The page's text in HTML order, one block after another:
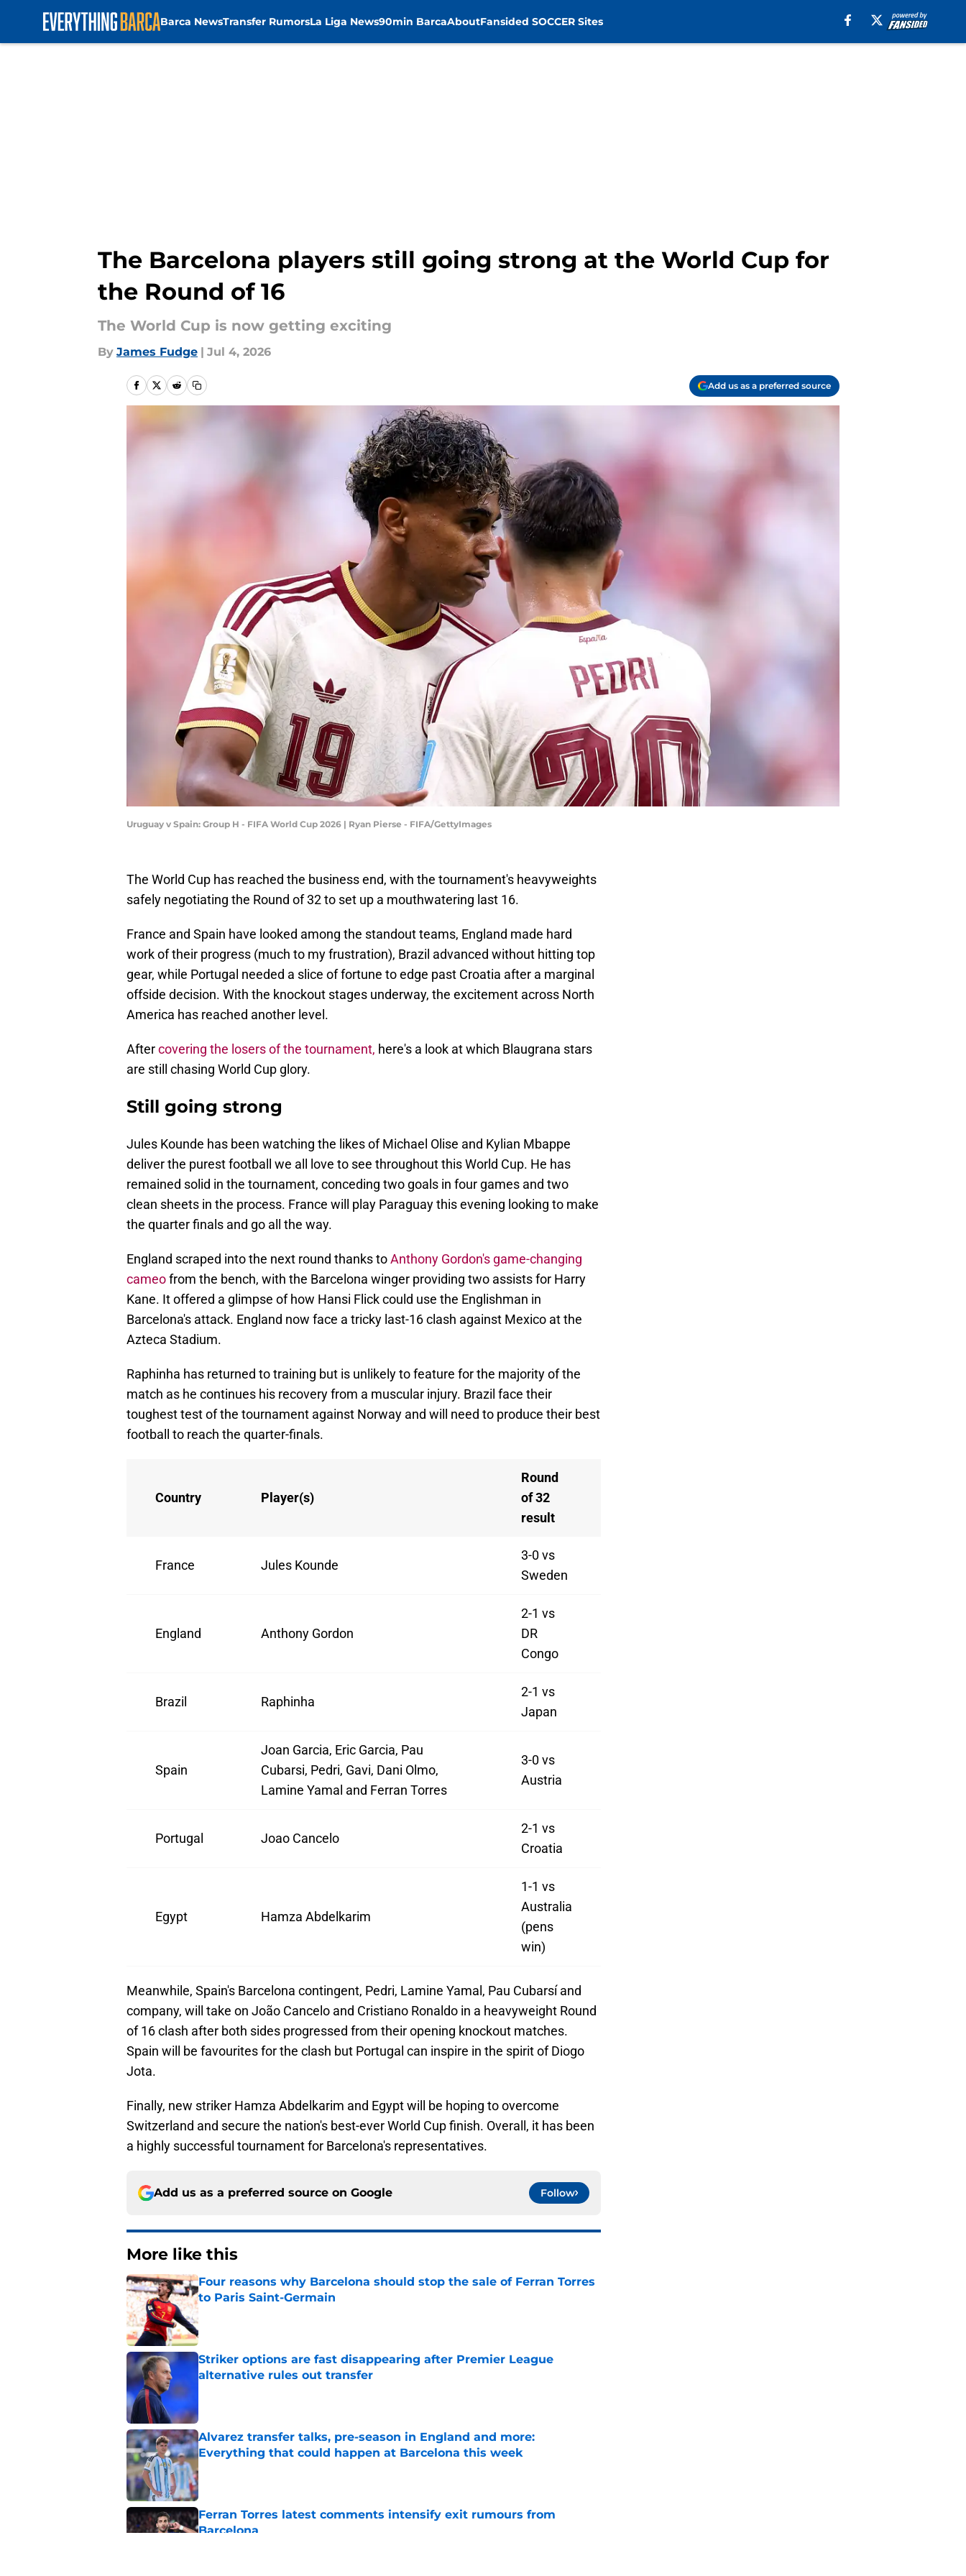
Barca NewsTransfer RumorsLa Liga News90min BarcaAboutFansided SOCCER Sites
The Barcelona players still going strong at the World Cup for
the Round of 16
The World Cup is now getting exciting
By James Fudge | Jul 4, 2026
Add us as a preferred source
Uruguay v Spain: Group H - FIFA World Cup 2026 | Ryan Pierse - FIFA/GettyImages
The World Cup has reached the business end, with the tournament's heavyweights
safely negotiating the Round of 32 to set up a mouthwatering last 16.
France and Spain have looked among the standout teams, England made hard
work of their progress (much to my frustration), Brazil advanced without hitting top
gear, while Portugal needed a slice of fortune to edge past Croatia after a marginal
offside decision. With the knockout stages underway, the excitement across North
America has reached another level.
Aftercovering the losers of the tournament, here's a look at which Blaugrana stars
are still chasing World Cup glory.
Still going strong
Jules Kounde has been watching the likes of Michael Olise and Kylian Mbappe
deliver the purest football we all love to see throughout this World Cup. He has
remained solid in the tournament, conceding two goals in four games and two
clean sheets in the process. France will play Paraguay this evening looking to make
the quarter finals and go all the way.
England scraped into the next round thanks toAnthony Gordon's game-changing
cameofrom the bench, with the Barcelona winger providing two assists for Harry
Kane. It offered a glimpse of how Hansi Flick could use the Englishman in
Barcelona's attack. England now face a tricky last-16 clash against Mexico at the
Azteca Stadium.
Raphinha has returned to training but is unlikely to feature for the majority of the
match as he continues his recovery from a muscular injury. Brazil face their
toughest test of the tournament against Norway and will need to produce their best
football to reach the quarter-finals.
Country Player(s)
Round
of 32
result
France Jules Kounde
3-0 vs
Sweden
England Anthony Gordon
2-1 vs
DR
Congo
Brazil Raphinha
2-1 vs
Japan
Spain
Joan Garcia, Eric Garcia, Pau
Cubarsi, Pedri, Gavi, Dani Olmo,
Lamine Yamal and Ferran Torres
3-0 vs
Austria
Portugal Joao Cancelo
2-1 vs
Croatia
Egypt Hamza Abdelkarim
1-1 vs
Australia
(pens
win)
Meanwhile, Spain's Barcelona contingent, Pedri, Lamine Yamal, Pau Cubarsí and
company, will take on João Cancelo and Cristiano Ronaldo in a heavyweight Round
of 16 clash after both sides progressed from their opening knockout matches.
Spain will be favourites for the clash but Portugal can inspire in the spirit of Diogo
Jota.
Finally, new striker Hamza Abdelkarim and Egypt will be hoping to overcome
Switzerland and secure the nation's best-ever World Cup finish. Overall, it has been
a highly successful tournament for Barcelona's representatives.
Add us as a preferred source on Google Follow
More like this
Four reasons why Barcelona should stop the sale of Ferran Torres
to Paris Saint-Germain
Published by on Invalid Date
Striker options are fast disappearing after Premier League
alternative rules out transfer
Alvarez transfer talks, pre-season in England and more:
Everything that could happen at Barcelona this week
Published by on Invalid Date
Ferran Torres latest comments intensify exit rumours from
Barcelona